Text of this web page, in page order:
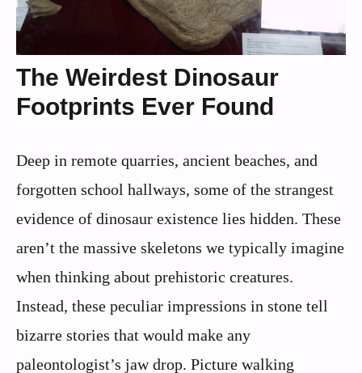
The Weirdest Dinosaur
Footprints Ever Found
Deep in remote quarries, ancient beaches, and
forgotten school hallways, some of the strangest
evidence of dinosaur existence lies hidden. These
aren’t the massive skeletons we typically imagine
when thinking about prehistoric creatures.
Instead, these peculiar impressions in stone tell
bizarre stories that would make any
paleontologist’s jaw drop. Picture walking